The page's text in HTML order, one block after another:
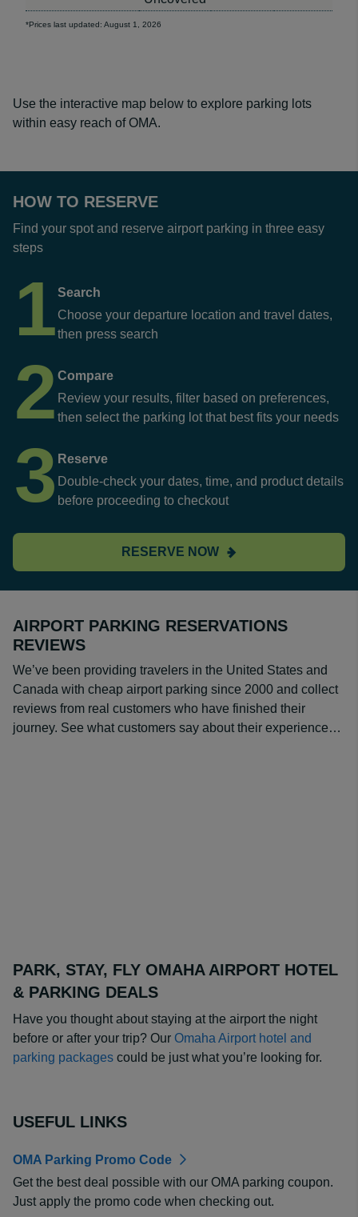
*Prices last updated: August 1, 2026
Use the interactive map below to explore parking lots
within easy reach of OMA.
HOW TO RESERVE
Find your spot and reserve airport parking in three easy
steps
1Search
Choose your departure location and travel dates,
then press search
2 Compare
Review your results, filter based on preferences,
then select the parking lot that best fits your needs
3 Reserve
Double-check your dates, time, and product details
before proceeding to checkout
RESERVE NOW
AIRPORT PARKING RESERVATIONS
REVIEWS
We’ve been providing travelers in the United States and
Canada with cheap airport parking since 2000 and collect
reviews from real customers who have finished their
journey. See what customers say about their experience…
PARK, STAY, FLY OMAHA AIRPORT HOTEL
& PARKING DEALS
Have you thought about staying at the airport the night
before or after your trip? Our Omaha Airport hotel and
parking packages could be just what you’re looking for.
USEFUL LINKS
OMA Parking Promo Code
Get the best deal possible with our OMA parking coupon.
Just apply the promo code when checking out.